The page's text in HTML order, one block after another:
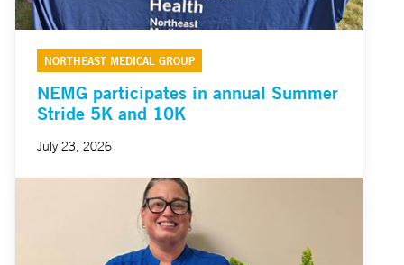
NORTHEAST MEDICAL GROUP
NEMG participates in annual Summer
Stride 5K and 10K
July 23, 2026